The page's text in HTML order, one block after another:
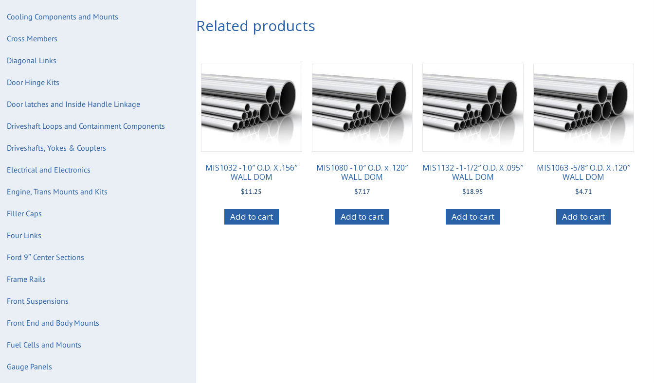
Cooling Components and Mounts
Cross Members
Diagonal Links
Door Hinge Kits
Door latches and Inside Handle Linkage
Driveshaft Loops and Containment Components
Driveshafts, Yokes & Couplers
Electrical and Electronics
Engine, Trans Mounts and Kits
Filler Caps
Four Links
Ford 9″ Center Sections
Frame Rails
Front Suspensions
Front End and Body Mounts
Fuel Cells and Mounts
Gauge Panels
Related products
MIS1032 -1.0″ O.D. X .156″
WALL DOM
$11.25
Add to cart
MIS1080 -1.0″ O.D. x .120″
WALL DOM
$7.17
Add to cart
MIS1132 -1-1/2″ O.D. X .095″
WALL DOM
$18.95
Add to cart
MIS1063 -5/8″ O.D. X .120″
WALL DOM
$4.71
Add to cart